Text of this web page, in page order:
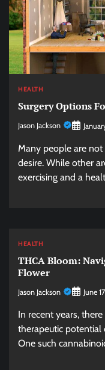
HEALTH
Surgery Options
Jason Jackson
Many people are
desire. While other
exercising and a
HEALTH
THCA Bloom:
Flower
Jason Jackson June
In recent years,
therapeutic potential
One such